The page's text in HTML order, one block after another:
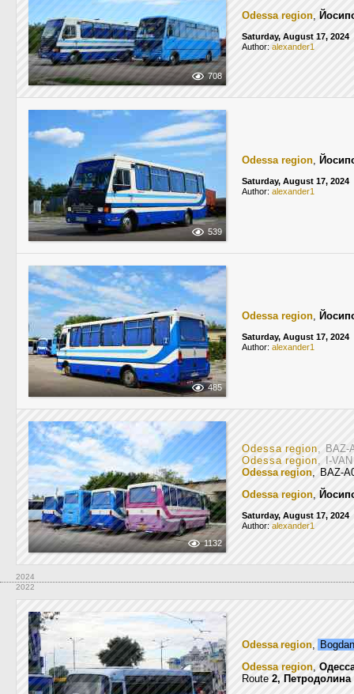
708
Odessa region,
Saturday, August 17, 2024
Author: alexander1
539
Odessa region,
Saturday, August 17, 2024
Author: alexander1
485
Odessa region,
Saturday, August 17, 2024
Author: alexander1
1132
Odessa region, BAZ-
Odessa region, I-
Odessa region, BAZ-
Odessa region,
Saturday, August 17, 2024
Author: alexander1
2024
2022
Odessa region,
Odessa region,
Route 2,